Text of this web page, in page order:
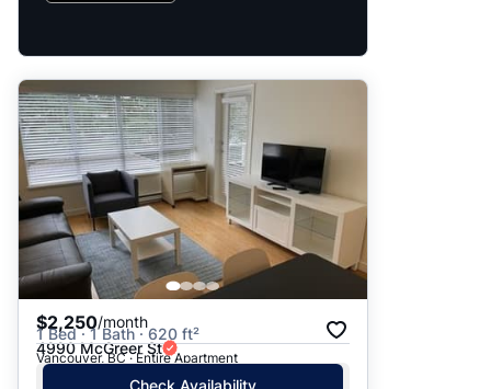
$2,250/month
1 Bed · 1 Bath · 620 ft²
4990 McGreer St
Vancouver, BC · Entire Apartment